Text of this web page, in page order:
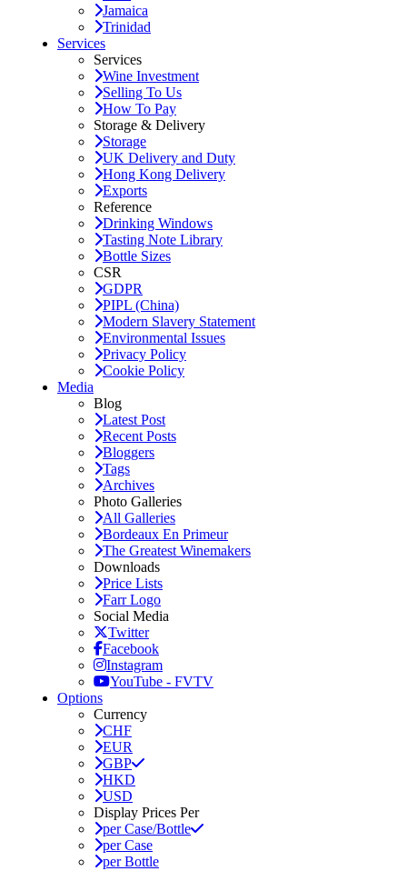
Jamaica
Trinidad
Services
Services
Wine Investment
Selling To Us
How To Pay
Storage & Delivery
Storage
UK Delivery and Duty
Hong Kong Delivery
Exports
Reference
Drinking Windows
Tasting Note Library
Bottle Sizes
CSR
GDPR
PIPL (China)
Modern Slavery Statement
Environmental Issues
Privacy Policy
Cookie Policy
Media
Blog
Latest Post
Recent Posts
Bloggers
Tags
Archives
Photo Galleries
All Galleries
Bordeaux En Primeur
The Greatest Winemakers
Downloads
Price Lists
Farr Logo
Social Media
Twitter
Facebook
Instagram
YouTube - FVTV
Options
Currency
CHF
EUR
GBP
HKD
USD
Display Prices Per
per Case/Bottle
per Case
per Bottle